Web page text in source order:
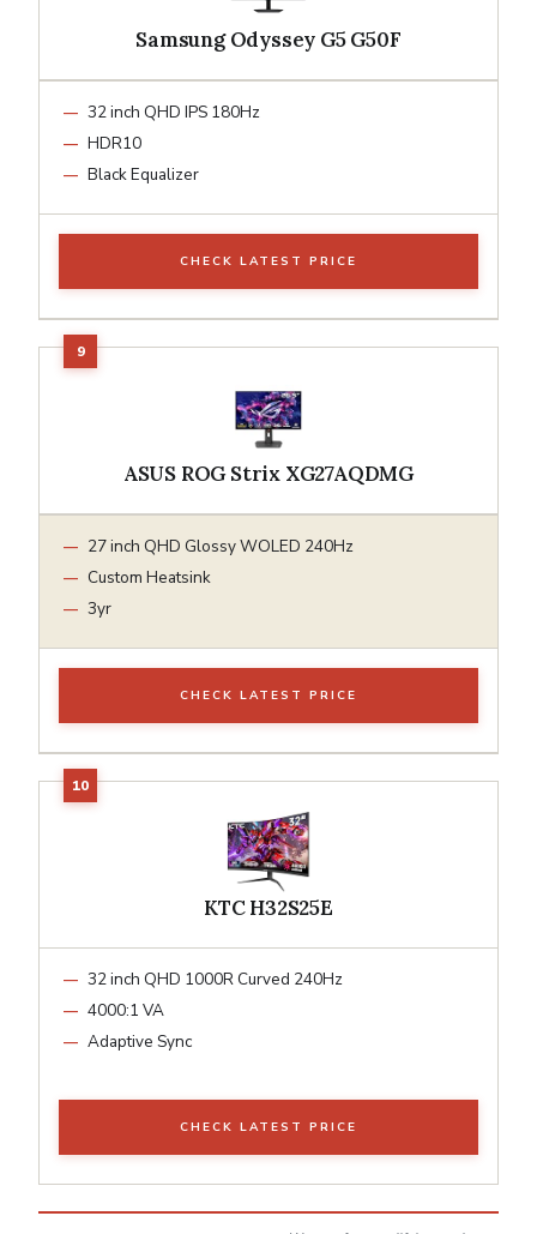
Samsung Odyssey G5 G50F
32 inch QHD IPS 180Hz
HDR10
Black Equalizer
CHECK LATEST PRICE
ASUS ROG Strix XG27AQDMG
27 inch QHD Glossy WOLED 240Hz
Custom Heatsink
3yr
CHECK LATEST PRICE
KTC H32S25E
32 inch QHD 1000R Curved 240Hz
4000:1 VA
Adaptive Sync
CHECK LATEST PRICE